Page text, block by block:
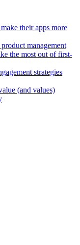
their apps more
management
the most out of first-
strategies
(and values)